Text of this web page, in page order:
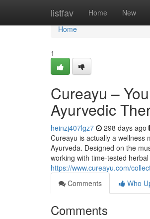
listfav Home New
Home
Home
1
Cureayu –
Ayurvedic
heinzj407lgz7 298 days ago
Cureayu is actually a wellness
Ayurveda. Designed on the
working with time-tested
https://www.cureayu.com/
Comments
Who
Comments